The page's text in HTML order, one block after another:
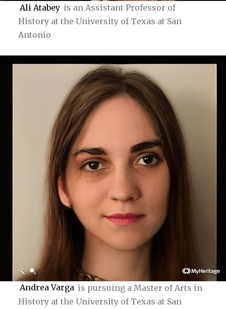
Ali Atabey is an Assistant Professor of
History at the University of Texas at San
Antonio
Andrea Varga is pursuing a Master of Arts in
History at the University of Texas at San